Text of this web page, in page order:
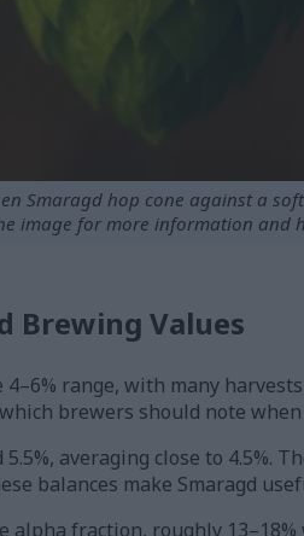
Smaragd hop cone against a
image for more information and
Brewing Values
range, with many
brewers should note
averaging close to 4.5%.
balances make Smaragd
alpha fraction, roughly